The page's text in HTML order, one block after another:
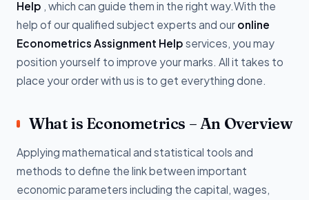
Help , which can guide them in the right way.With the
help of our qualified subject experts and our online
Econometrics Assignment Help services, you may
position yourself to improve your marks. All it takes to
place your order with us is to get everything done.
What is Econometrics – An Overview
Applying mathematical and statistical tools and
methods to define the link between important
economic parameters including the capital, wages,